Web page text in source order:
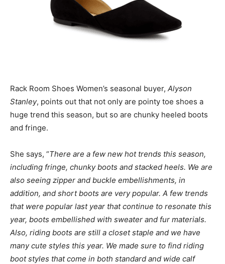
Rack Room Shoes Women’s seasonal buyer, Alyson
Stanley, points out that not only are pointy toe shoes a
huge trend this season, but so are chunky heeled boots
and fringe.
She says, “There are a few new hot trends this season,
including fringe, chunky boots and stacked heels. We are
also seeing zipper and buckle embellishments, in
addition, and short boots are very popular. A few trends
that were popular last year that continue to resonate this
year, boots embellished with sweater and fur materials.
Also, riding boots are still a closet staple and we have
many cute styles this year. We made sure to find riding
boot styles that come in both standard and wide calf